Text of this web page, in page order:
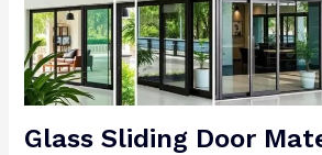
Glass Sliding Door